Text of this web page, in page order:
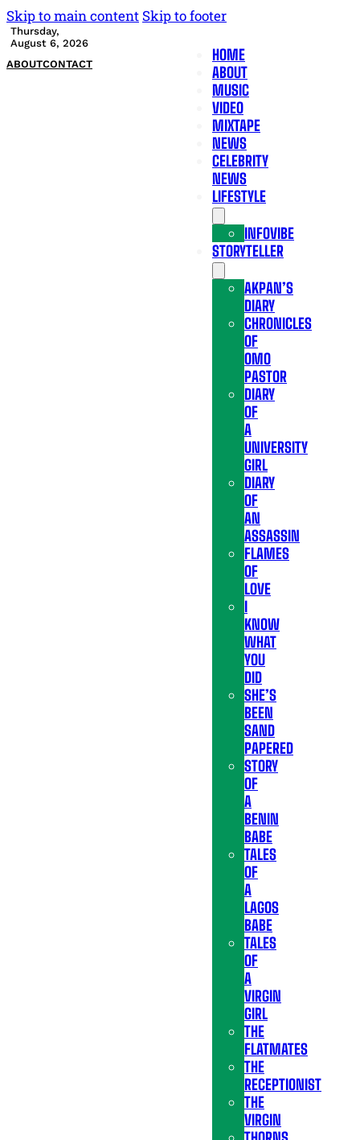
Skip to main content Skip to footer
Thursday,
August 6, 2026
ABOUTCONTACT
HOME
ABOUT
MUSIC
VIDEO
MIXTAPE
NEWS
CELEBRITY
NEWS
LIFESTYLE
INFOVIBE
STORYTELLER
AKPAN’S
DIARY
CHRONICLES
OF
OMO
PASTOR
DIARY
OF
A
UNIVERSITY
GIRL
DIARY
OF
AN
ASSASSIN
FLAMES
OF
LOVE
I
KNOW
WHAT
YOU
DID
SHE’S
BEEN
SAND
PAPERED
STORY
OF
A
BENIN
BABE
TALES
OF
A
LAGOS
BABE
TALES
OF
A
VIRGIN
GIRL
THE
FLATMATES
THE
RECEPTIONIST
THE
VIRGIN